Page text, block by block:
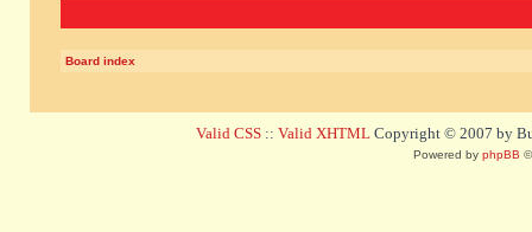
Board index
Valid CSS :: Valid XHTML Copyright © 2007 by
Powered by phpBB